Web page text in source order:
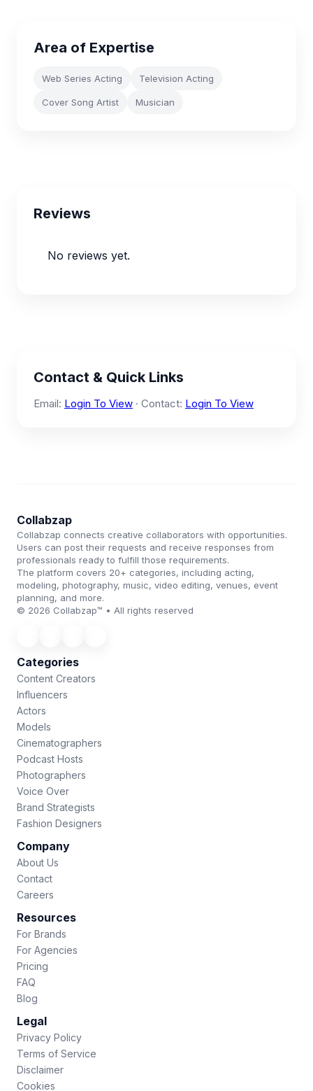
Area of Expertise
Web Series Acting Television Acting
Cover Song Artist Musician
Reviews
No reviews yet.
Contact & Quick Links
Email: Login To View · Contact: Login To View
Collabzap
Collabzap connects creative collaborators with opportunities.
Users can post their requests and receive responses from
professionals ready to fulfill those requirements.
The platform covers 20+ categories, including acting,
modeling, photography, music, video editing, venues, event
planning, and more.
© 2026 Collabzap™ • All rights reserved
Categories
Content Creators
Influencers
Actors
Models
Cinematographers
Podcast Hosts
Photographers
Voice Over
Brand Strategists
Fashion Designers
Company
About Us
Contact
Careers
Resources
For Brands
For Agencies
Pricing
FAQ
Blog
Legal
Privacy Policy
Terms of Service
Disclaimer
Cookies